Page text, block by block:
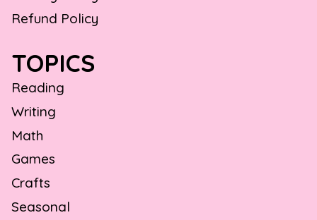
Refund Policy
TOPICS
Reading
Writing
Math
Games
Crafts
Seasonal